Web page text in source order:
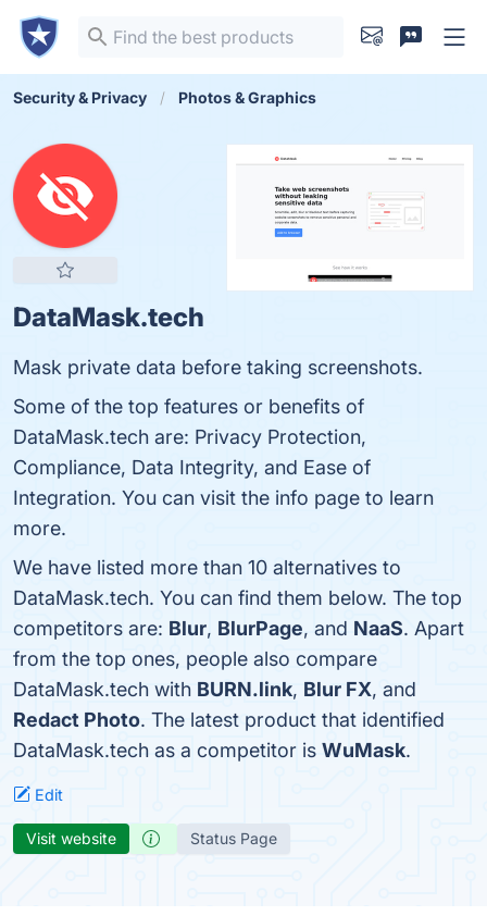
Security & Privacy Photos & Graphics
DataMask.tech
Mask private data before taking screenshots.
Some of the top features or benefits of
DataMask.tech are: Privacy Protection,
Compliance, Data Integrity, and Ease of
Integration. You can visit the info page to learn
more.
We have listed more than 10 alternatives to
DataMask.tech. You can find them below. The top
competitors are: Blur, BlurPage, and NaaS. Apart
from the top ones, people also compare
DataMask.tech with BURN.link, Blur FX, and
Redact Photo. The latest product that identified
DataMask.tech as a competitor is WuMask.
Edit
Visit website Status Page